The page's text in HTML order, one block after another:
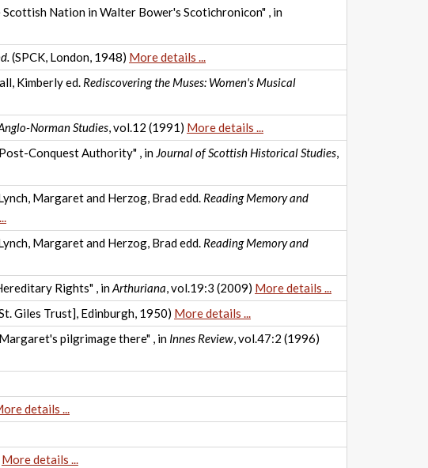
Nation in Walter Bower's Scotichronicon" , in
(SPCK, London, 1948) More details ...
Kimberly ed. Rediscovering the Muses: Women's Musical
Norman Studies, vol.12 (1991) More details ...
Conquest Authority" , in Journal of Scottish Historical Studies,
Margaret and Herzog, Brad edd. Reading Memory and
Margaret and Herzog, Brad edd. Reading Memory and
Rights" , inArthuriana, vol.19:3 (2009) More details ...
Giles Trust], Edinburgh, 1950) More details ...
pilgrimage there" , in Innes Review, vol.47:2 (1996)
details ...
More details ...